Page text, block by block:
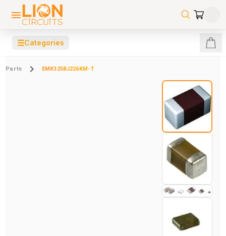
☰Categories
Parts EMK325BJ226KM-T